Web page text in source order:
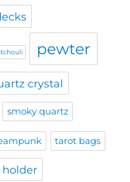
pewter
crystal
smoky quartz
tarot bags